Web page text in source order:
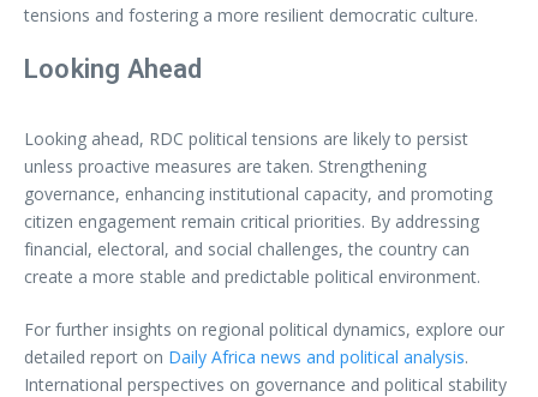
tensions and fostering a more resilient democratic culture.
Looking Ahead
Looking ahead, RDC political tensions are likely to persist
unless proactive measures are taken. Strengthening
governance, enhancing institutional capacity, and promoting
citizen engagement remain critical priorities. By addressing
financial, electoral, and social challenges, the country can
create a more stable and predictable political environment.
For further insights on regional political dynamics, explore our
detailed report on Daily Africa news and political analysis.
International perspectives on governance and political stability